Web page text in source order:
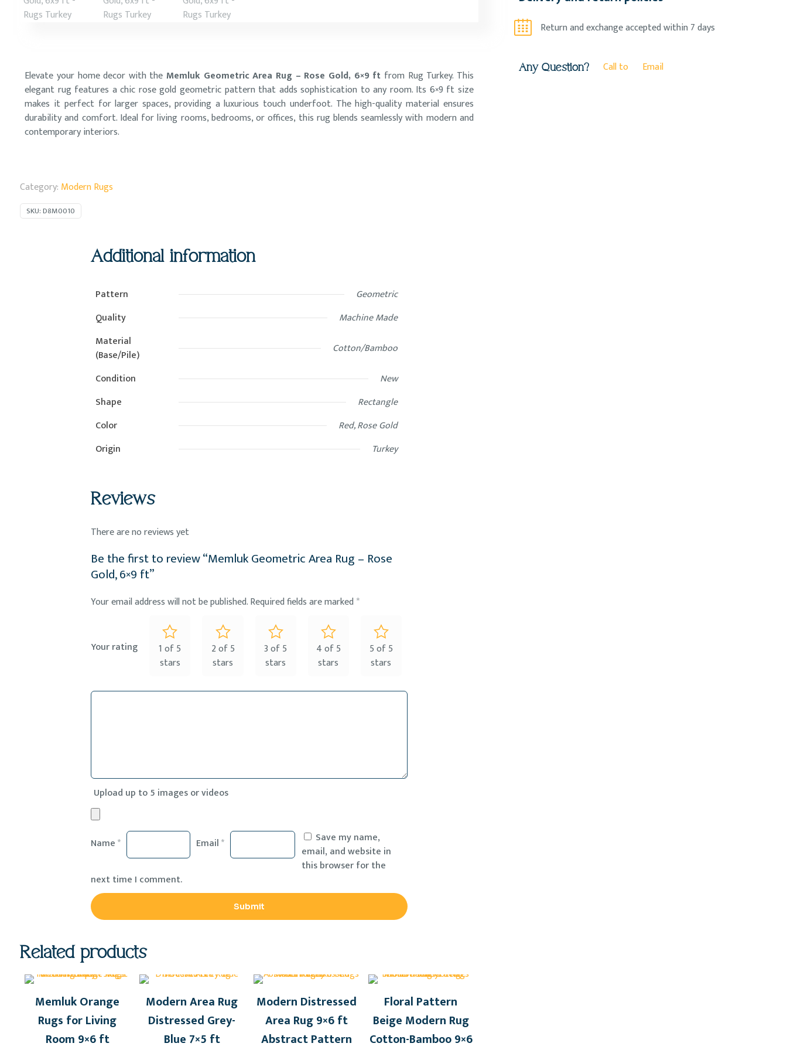
Elevate your home decor with theMemluk Geometric Area Rug – Rose Gold, 6×9 ft from Rug Turkey. This
elegant rug features a chic rose gold geometric pattern that adds sophistication to any room. Its 6×9 ft size
makes it perfect for larger spaces, providing a luxurious touch underfoot. The high-quality material ensures
durability and comfort. Ideal for living rooms, bedrooms, or offices, this rug blends seamlessly with modern and
contemporary interiors.
Category: Modern Rugs
SKU:D8M0010
Additional information
Pattern
Geometric
Quality
Machine Made
Material
(Base/Pile)
Cotton/Bamboo
Condition
New
Shape
Rectangle
Color
Red, Rose Gold
Origin
Turkey
Reviews
There are no reviews yet
Be the first to review “Memluk Geometric Area Rug – Rose
Gold, 6×9 ft”
Your email address will not be published.Required fields are marked *
Your rating
1 of 5
stars
2 of 5
stars
3 of 5
stars
4 of 5
stars
5 of 5
stars
Upload up to 5 images or videos
Name* Email*
Save my name,
email, and website in
this browser for the
next time I comment.
Related products
Memluk Orange
Rugs for Living
Room 9×6 ft
Modern Area Rug
Distressed Grey-
Blue 7×5 ft
Modern Distressed
Area Rug 9×6 ft
Abstract Pattern
Floral Pattern
Beige Modern Rug
Cotton-Bamboo 9×6
Return and exchange accepted within 7 days
Any Question? Call to Email